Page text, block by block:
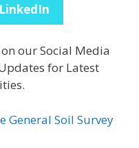
our Social Media
for Latest
General Soil Survey